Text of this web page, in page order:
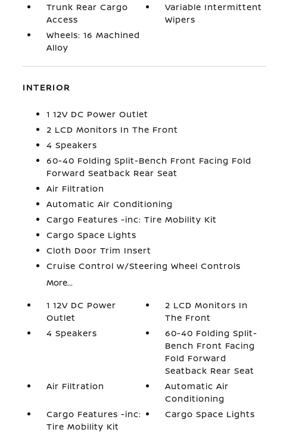
Trunk Rear Cargo
Access
Variable Intermittent
Wipers
Wheels: 16 Machined
Alloy
INTERIOR
1 12V DC Power Outlet
2 LCD Monitors In The Front
4 Speakers
60-40 Folding Split-Bench Front Facing Fold
Forward Seatback Rear Seat
Air Filtration
Automatic Air Conditioning
Cargo Features -inc: Tire Mobility Kit
Cargo Space Lights
Cloth Door Trim Insert
Cruise Control w/Steering Wheel Controls
More...
1 12V DC Power
Outlet
2 LCD Monitors In
The Front
4 Speakers
60-40 Folding Split-
Bench Front Facing
Fold Forward
Seatback Rear Seat
Air Filtration
Automatic Air
Conditioning
Cargo Features -inc:
Tire Mobility Kit
Cargo Space Lights